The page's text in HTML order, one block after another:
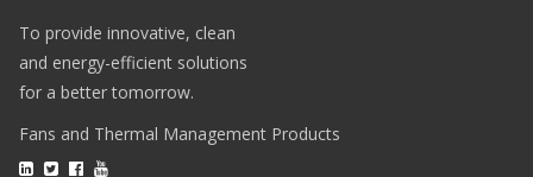
To provide innovative, clean
and energy-efficient solutions
for a better tomorrow.
Fans and Thermal Management Products